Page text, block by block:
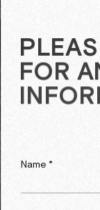
FOR
Name *